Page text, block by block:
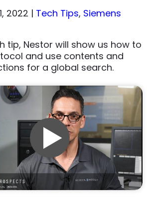
2022 | Tech Tips, Siemens
tip, Nestor will show us how to
and use contents and
for a global search.